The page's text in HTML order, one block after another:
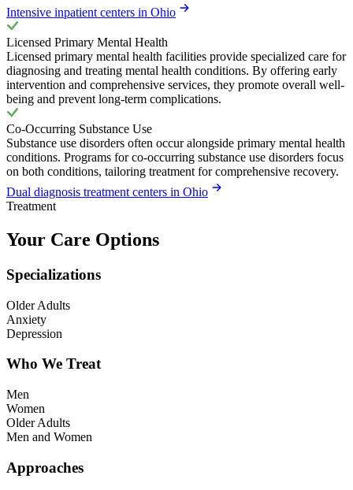
Intensive inpatient centers in Ohio
Licensed Primary Mental Health
Licensed primary mental health facilities provide specialized care for
diagnosing and treating mental health conditions. By offering early
intervention and comprehensive services, they promote overall well-
being and prevent long-term complications.
Co-Occurring Substance Use
Substance use disorders often occur alongside primary mental health
conditions. Programs for co-occurring substance use disorders focus
on both conditions, tailoring treatment for comprehensive recovery.
Dual diagnosis treatment centers in Ohio
Treatment
Your Care Options
Specializations
Older Adults
Anxiety
Depression
Who We Treat
Men
Women
Older Adults
Men and Women
Approaches